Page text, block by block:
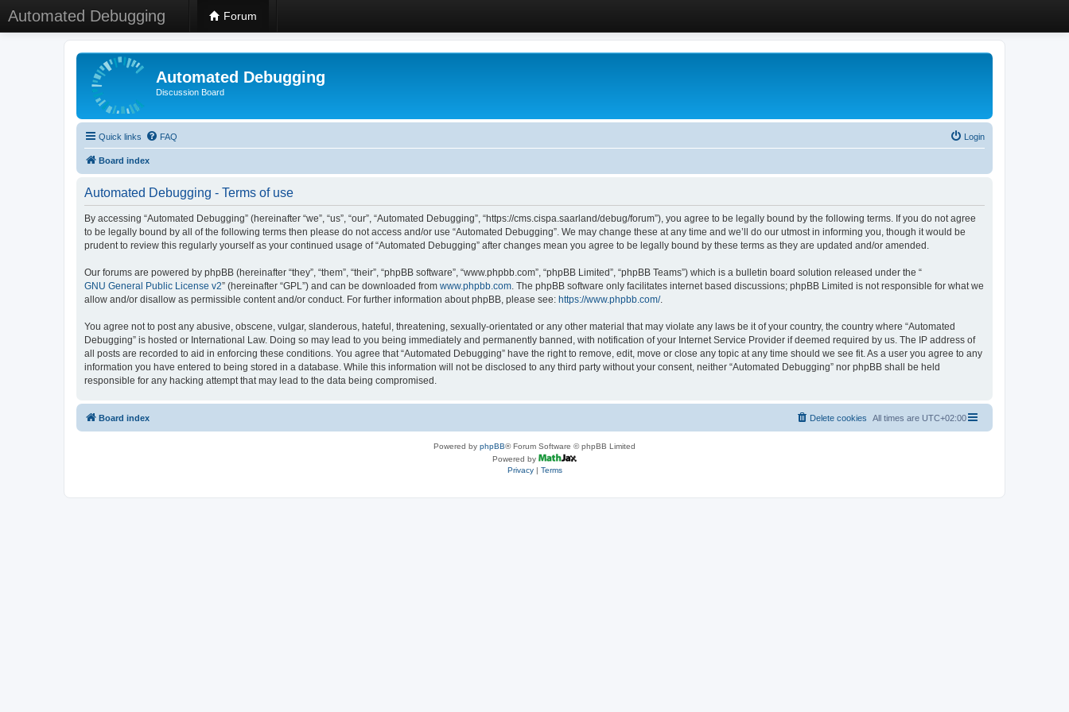
Automated Debugging Forum
Automated Debugging
Discussion Board
Quick links FAQ Login
Board index
Automated Debugging - Terms of use
By accessing “Automated Debugging” (hereinafter “we”, “us”, “our”, “Automated Debugging”, “https://cms.cispa.saarland/debug/forum”), you agree to be legally bound by the following terms. If you do not agree
to be legally bound by all of the following terms then please do not access and/or use “Automated Debugging”. We may change these at any time and we’ll do our utmost in informing you, though it would be
prudent to review this regularly yourself as your continued usage of “Automated Debugging” after changes mean you agree to be legally bound by these terms as they are updated and/or amended.
Our forums are powered by phpBB (hereinafter “they”, “them”, “their”, “phpBB software”, “www.phpbb.com”, “phpBB Limited”, “phpBB Teams”) which is a bulletin board solution released under the “
GNU General Public License v2” (hereinafter “GPL”) and can be downloaded from www.phpbb.com. The phpBB software only facilitates internet based discussions; phpBB Limited is not responsible for what we
allow and/or disallow as permissible content and/or conduct. For further information about phpBB, please see: https://www.phpbb.com/.
You agree not to post any abusive, obscene, vulgar, slanderous, hateful, threatening, sexually-orientated or any other material that may violate any laws be it of your country, the country where “Automated
Debugging” is hosted or International Law. Doing so may lead to you being immediately and permanently banned, with notification of your Internet Service Provider if deemed required by us. The IP address of
all posts are recorded to aid in enforcing these conditions. You agree that “Automated Debugging” have the right to remove, edit, move or close any topic at any time should we see fit. As a user you agree to any
information you have entered to being stored in a database. While this information will not be disclosed to any third party without your consent, neither “Automated Debugging” nor phpBB shall be held
responsible for any hacking attempt that may lead to the data being compromised.
Board index All times are UTC+02:00
Delete cookies
Powered by phpBB® Forum Software © phpBB Limited
Powered by
Privacy| Terms